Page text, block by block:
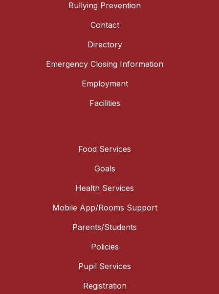
Bullying Prevention
Contact
Directory
Emergency Closing Information
Employment
Facilities
Food Services
Goals
Health Services
Mobile App/Rooms Support
Parents/Students
Policies
Pupil Services
Registration